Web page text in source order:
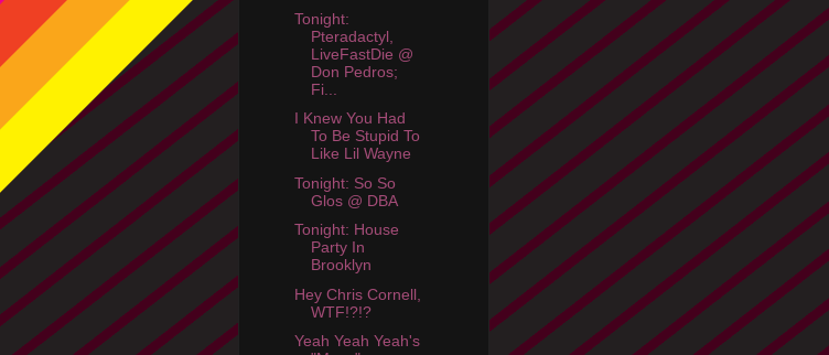
Tonight:
Pteradactyl,
LiveFastDie @
Don Pedros;
Fi...
I Knew You Had
To Be Stupid To
Like Lil Wayne
Tonight: So So
Glos @ DBA
Tonight: House
Party In
Brooklyn
Hey Chris Cornell,
WTF!?!?
Yeah Yeah Yeah's